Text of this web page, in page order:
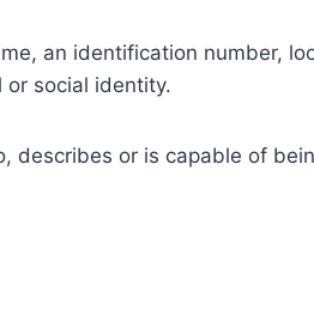
an identification number,
or social identity.
describes or is capable of